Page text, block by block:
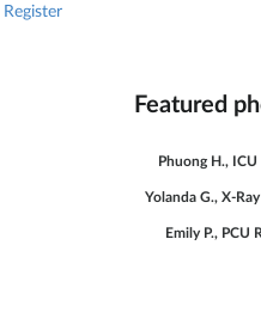
Register
Featured
Phuong H., ICU
Yolanda G., X-
Emily P., PCU